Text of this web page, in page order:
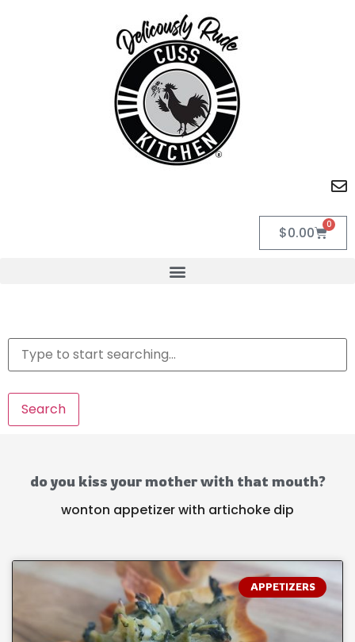
$0.00 0
Search
do you kiss your mother with that mouth?
wonton appetizer with artichoke dip
APPETIZERS